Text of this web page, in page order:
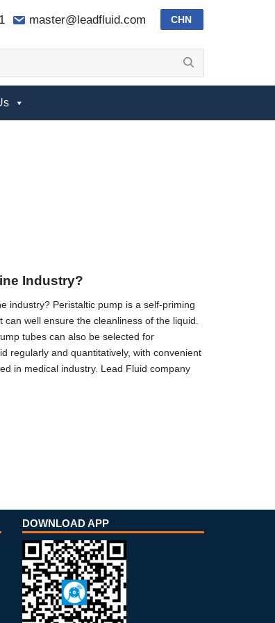
master@leadfluid.com CHN
Industry?
industry? Peristaltic pump is a self-priming
well ensure the cleanliness of the liquid.
tubes can also be selected for
regularly and quantitatively, with convenient
in medical industry. Lead Fluid company
DOWNLOAD APP